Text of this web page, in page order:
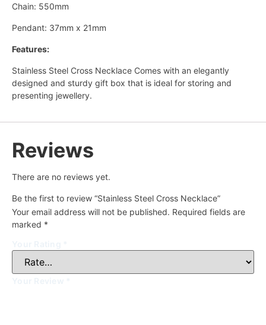
Chain: 550mm
Pendant: 37mm x 21mm
Features:
Stainless Steel Cross Necklace Comes with an elegantly
designed and sturdy gift box that is ideal for storing and
presenting jewellery.
Reviews
There are no reviews yet.
Be the first to review “Stainless Steel Cross Necklace”
Your email address will not be published. Required fields are
marked *